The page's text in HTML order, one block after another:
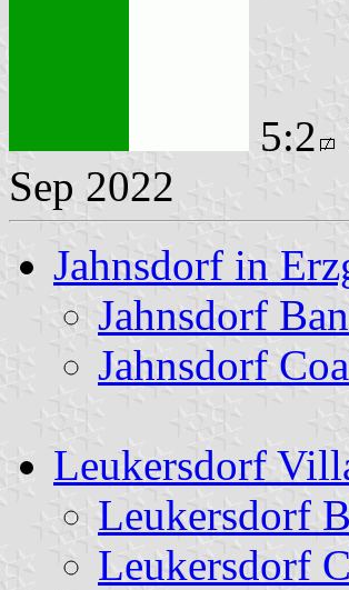
5:2
Sep 2022
Jahnsdorf in
Jahnsdorf
Jahnsdorf
Leukersdorf
Leukersdorf
Leukersdorf